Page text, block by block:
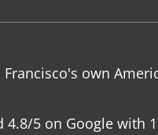
own
4.8/5 on Google with